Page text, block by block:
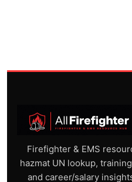
Firefighter & EMS
hazmat UN lookup,
and career/salary